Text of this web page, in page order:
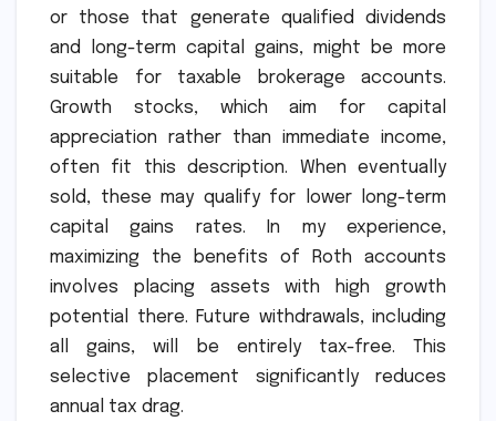
or those that generate qualified dividends
and long-term capital gains, might be more
suitable for taxable brokerage accounts.
Growth stocks, which aim for capital
appreciation rather than immediate income,
often fit this description. When eventually
sold, these may qualify for lower long-term
capital gains rates. In my experience,
maximizing the benefits of Roth accounts
involves placing assets with high growth
potential there. Future withdrawals, including
all gains, will be entirely tax-free. This
selective placement significantly reduces
annual tax drag.